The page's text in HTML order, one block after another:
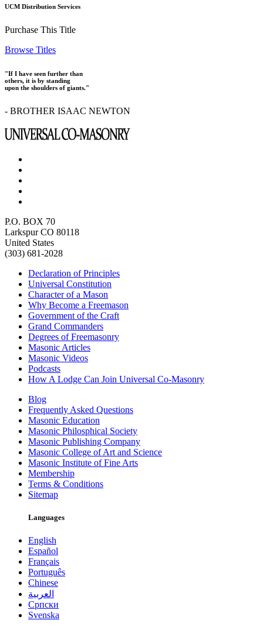
UCM Distribution Services
Purchase This Title
Browse Titles
"If I have seen further than
others, it is by standing
upon the shoulders of giants."
- BROTHER ISAAC NEWTON
P.O. BOX 70
Larkspur CO 80118
United States
(303) 681-2028
Declaration of Principles
Universal Constitution
Character of a Mason
Why Become a Freemason
Government of the Craft
Grand Commanders
Degrees of Freemasonry
Masonic Articles
Masonic Videos
Podcasts
How A Lodge Can Join Universal Co-Masonry
Blog
Frequently Asked Questions
Masonic Education
Masonic Philosphical Society
Masonic Publishing Company
Masonic College of Art and Science
Masonic Institute of Fine Arts
Membership
Terms & Conditions
Sitemap
Languages
English
Español
Français
Português
Chinese
العربية
Српски
Svenska